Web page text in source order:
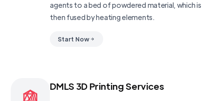
agents to a bed of powdered material, which is
then fused by heating elements.
Start Now
DMLS 3D Printing Services